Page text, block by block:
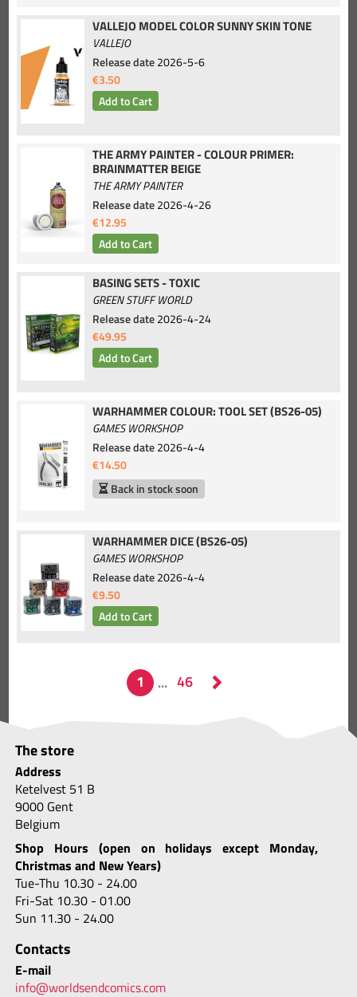
VALLEJO MODEL COLOR SUNNY SKIN TONE
VALLEJO
Release date2026-5-6
€3.50
THE ARMY PAINTER - COLOUR PRIMER:
BRAINMATTER BEIGE
THE ARMY PAINTER
Release date2026-4-26
€12.95
BASING SETS - TOXIC
GREEN STUFF WORLD
Release date2026-4-24
€49.95
WARHAMMER COLOUR: TOOL SET (BS26-05)
GAMES WORKSHOP
Release date2026-4-4
€14.50
Back in stock soon
WARHAMMER DICE (BS26-05)
GAMES WORKSHOP
Release date2026-4-4
€9.50
The store
Address
Ketelvest 51 B
9000 Gent
Belgium
Shop Hours (open on holidays except Monday,
Christmas and New Years)
Tue-Thu 10.30 - 24.00
Fri-Sat 10.30 - 01.00
Sun 11.30 - 24.00
Contacts
E-mail
info@worldsendcomics.com